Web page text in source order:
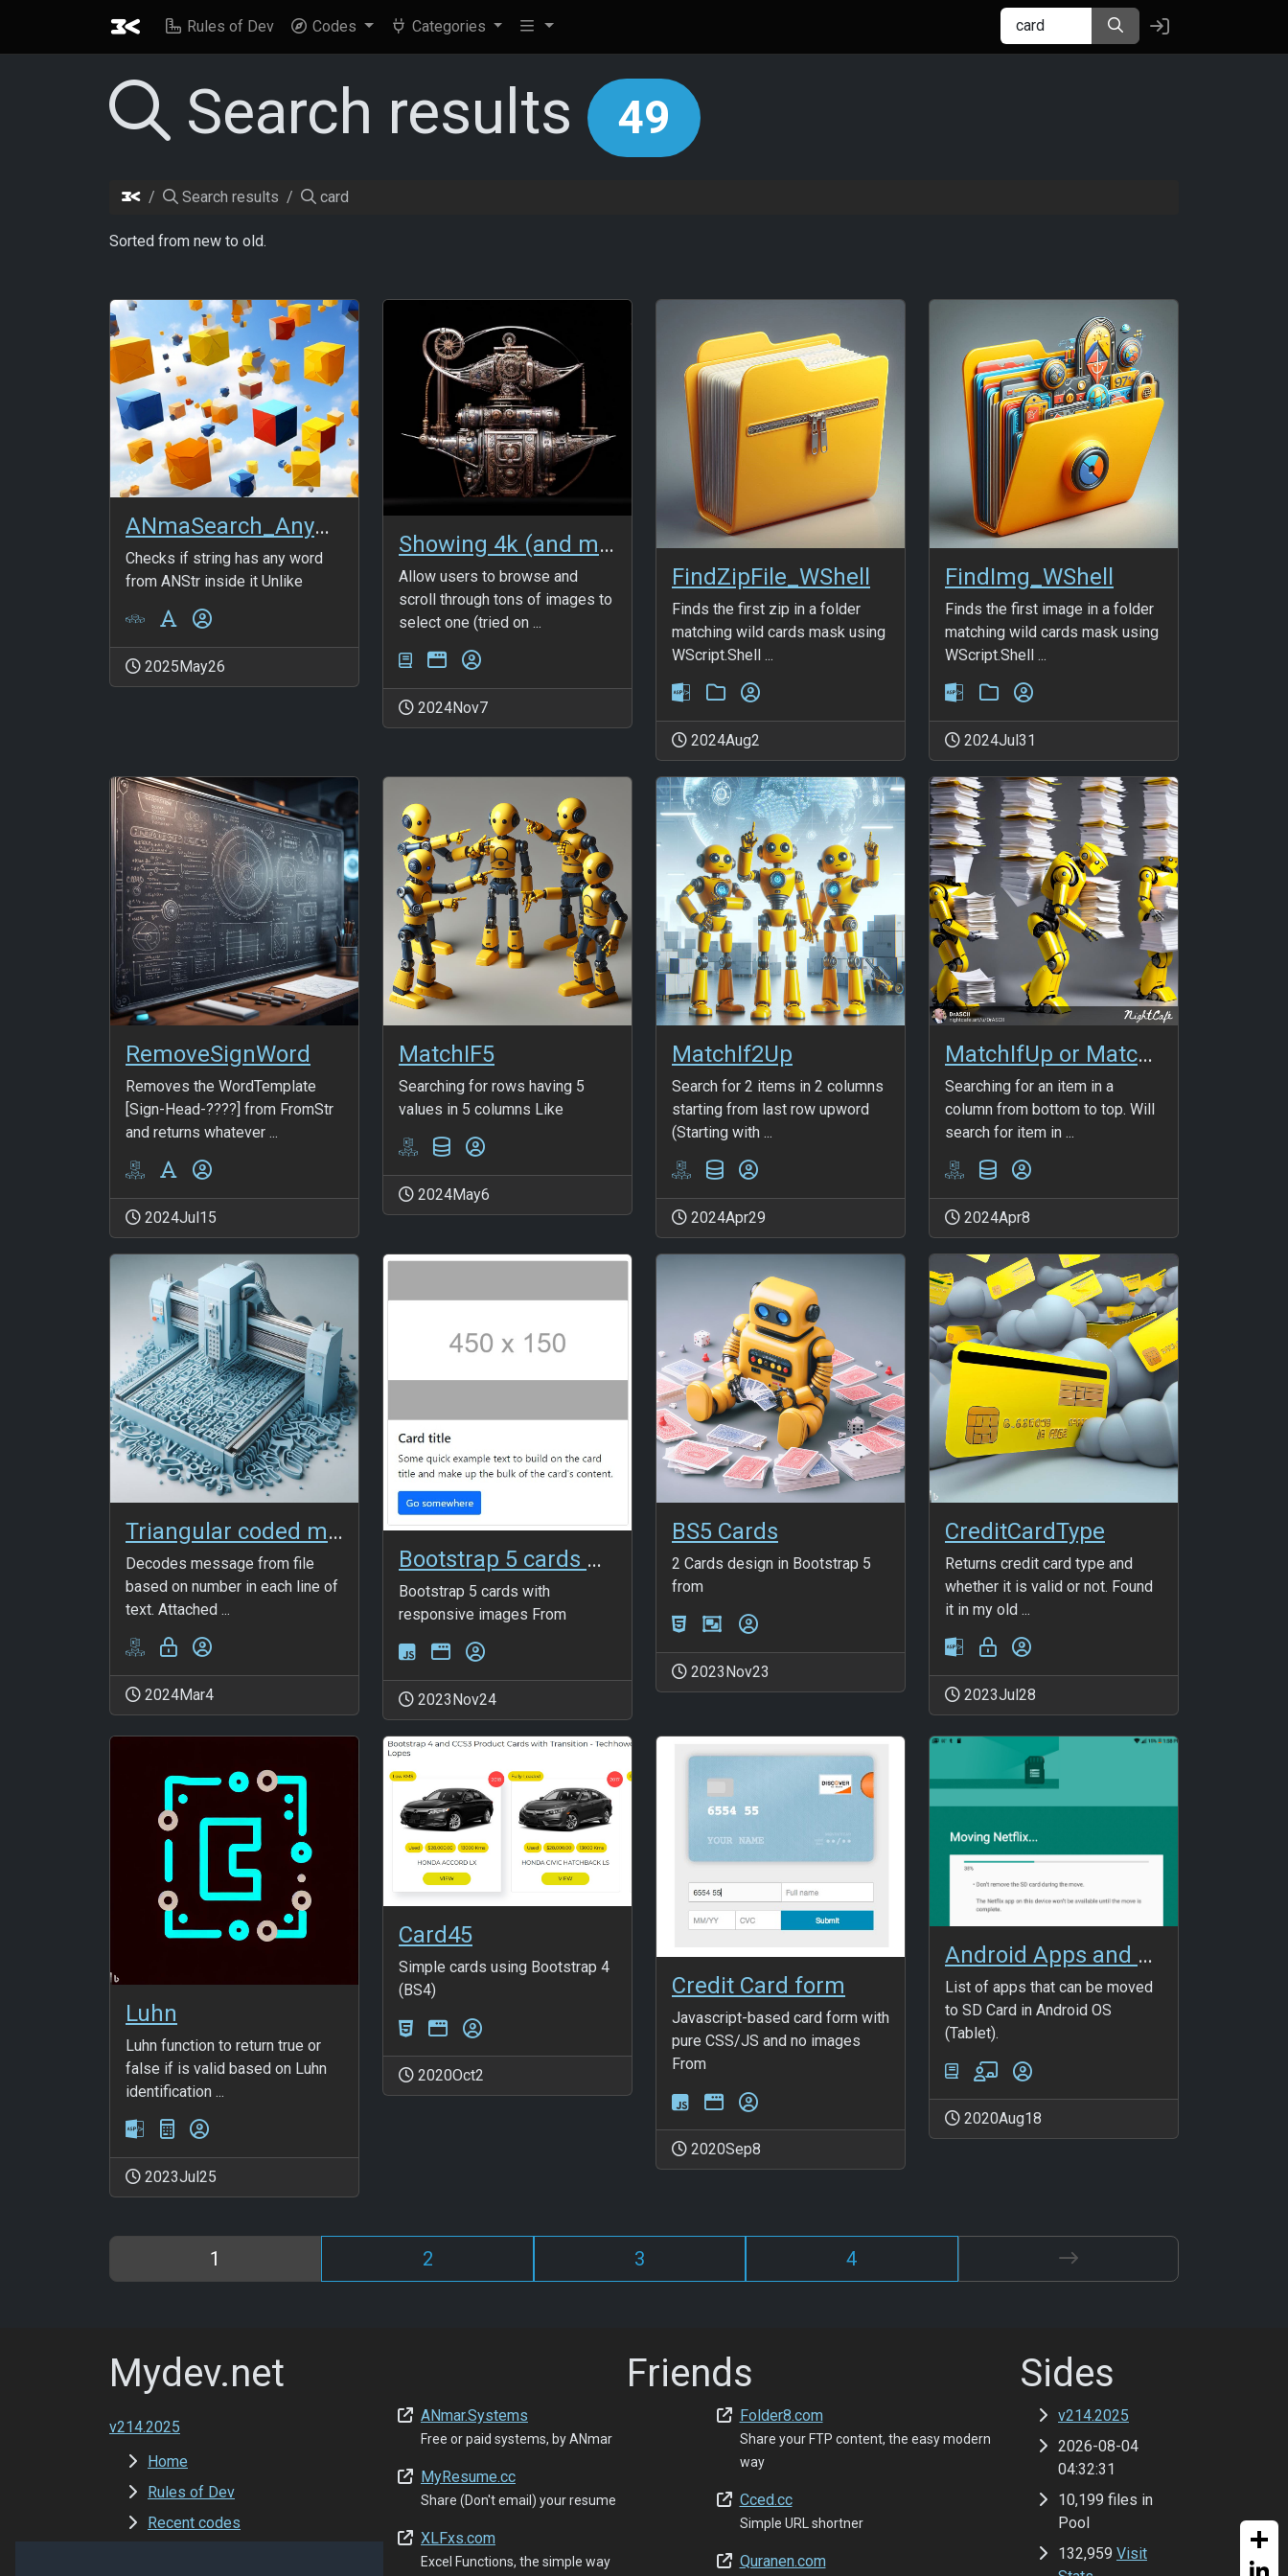
Rules of Dev Codes Categories
Search results 49
Search results card
Sorted from new to old.
ANmaSearch_AnyWord_FromANStr
Checks if string has any word
from ANStr inside it Unlike
2025May26
Showing 4k (and more) images in BS5 modal
Allow users to browse and
scroll through tons of images to
select one (tried on ...
2024Nov7
FindZipFile_WShell
Finds the first zip in a folder
matching wild cards mask using
WScript.Shell ...
2024Aug2
FindImg_WShell
Finds the first image in a folder
matching wild cards mask using
WScript.Shell ...
2024Jul31
RemoveSignWord
Removes the WordTemplate
[Sign-Head-????] from FromStr
and returns whatever ...
2024Jul15
MatchIF5
Searching for rows having 5
values in 5 columns Like
2024May6
MatchIf2Up
Search for 2 items in 2 columns
starting from last row upword
(Starting with ...
2024Apr29
MatchIfUp or MatchIfRev
Searching for an item in a
column from bottom to top. Will
search for item in ...
2024Apr8
Triangular coded msg in file
Decodes message from file
based on number in each line of
text. Attached ...
2024Mar4
Bootstrap 5 cards with responsive images
Bootstrap 5 cards with
responsive images From
2023Nov24
BS5 Cards
2 Cards design in Bootstrap 5
from
2023Nov23
CreditCardType
Returns credit card type and
whether it is valid or not. Found
it in my old ...
2023Jul28
Luhn
Luhn function to return true or
false if is valid based on Luhn
identification ...
2023Jul25
Card45
Simple cards using Bootstrap 4
(BS4)
2020Oct2
Credit Card form
Javascript-based card form with
pure CSS/JS and no images
From
2020Sep8
Android Apps and SD memory
List of apps that can be moved
to SD Card in Android OS
(Tablet).
2020Aug18
1 2 3 4
Share
Mydev.net
v214.2025
Home
Rules of Dev
Recent codes
Friends
ANmar.Systems
Free or paid systems, by ANmar
MyResume.cc
Share (Don't email) your resume
XLFxs.com
Excel Functions, the simple way
Folder8.com
Share your FTP content, the easy modern
way
Cced.cc
Simple URL shortner
Quranen.com
Sides
v214.2025
2026-08-04
04:32:31
10,199 files in
Pool
132,959 Visit